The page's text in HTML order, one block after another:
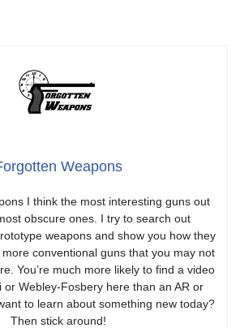
Weapons
I think the most interesting guns out
obscure ones. I try to search out
weapons and show you how they
conventional guns that you may not
You’re much more likely to find a video
or Webley-Fosbery here than an AR or
to learn about something new today?
Then stick around!